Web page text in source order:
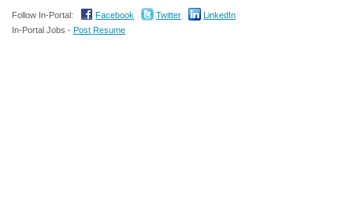
Follow In-Portal: Facebook Twitter
LinkedIn
In-Portal Jobs - Post Resume